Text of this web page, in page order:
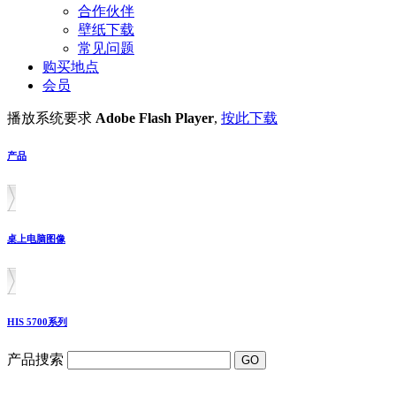
合作伙伴
壁纸下载
常见问题
购买地点
会员
播放系统要求 Adobe Flash Player, 按此下载
产品
桌上电脑图像
HIS 5700系列
产品捜索